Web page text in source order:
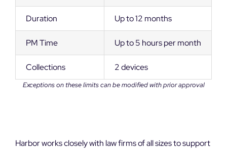
Duration Up to 12 months
PM Time Up to 5 hours per month
Collections 2 devices
Exceptions on these limits can be modified with prior approval
Harbor works closely with law firms of all sizes to support